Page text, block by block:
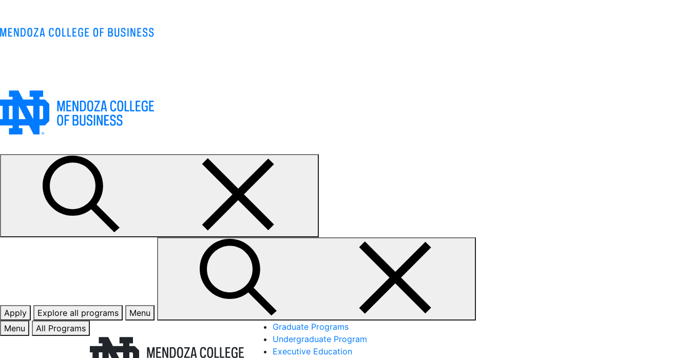
Apply Explore all programs
Menu
Menu
All Programs
Graduate Programs
Undergraduate Program
Executive Education